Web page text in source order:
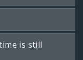
is still